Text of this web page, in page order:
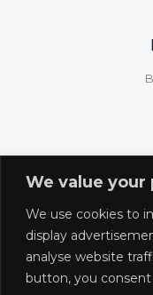
We value your
We use cookies to
display
analyse website
button, you